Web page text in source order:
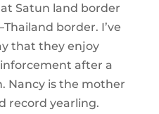
Satun land border
border. I’ve
that they enjoy
after a
Nancy is the mother
record yearling.